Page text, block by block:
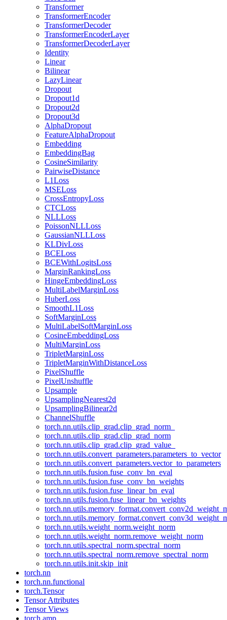
Transformer
TransformerEncoder
TransformerDecoder
TransformerEncoderLayer
TransformerDecoderLayer
Identity
Linear
Bilinear
LazyLinear
Dropout
Dropout1d
Dropout2d
Dropout3d
AlphaDropout
FeatureAlphaDropout
Embedding
EmbeddingBag
CosineSimilarity
PairwiseDistance
L1Loss
MSELoss
CrossEntropyLoss
CTCLoss
NLLLoss
PoissonNLLLoss
GaussianNLLLoss
KLDivLoss
BCELoss
BCEWithLogitsLoss
MarginRankingLoss
HingeEmbeddingLoss
MultiLabelMarginLoss
HuberLoss
SmoothL1Loss
SoftMarginLoss
MultiLabelSoftMarginLoss
CosineEmbeddingLoss
MultiMarginLoss
TripletMarginLoss
TripletMarginWithDistanceLoss
PixelShuffle
PixelUnshuffle
Upsample
UpsamplingNearest2d
UpsamplingBilinear2d
ChannelShuffle
torch.nn.utils.clip_grad.clip_grad_norm_
torch.nn.utils.clip_grad.clip_grad_norm
torch.nn.utils.clip_grad.clip_grad_value_
torch.nn.utils.convert_parameters.parameters_to_vector
torch.nn.utils.convert_parameters.vector_to_parameters
torch.nn.utils.fusion.fuse_conv_bn_eval
torch.nn.utils.fusion.fuse_conv_bn_weights
torch.nn.utils.fusion.fuse_linear_bn_eval
torch.nn.utils.fusion.fuse_linear_bn_weights
torch.nn.utils.weight_norm.weight_norm
torch.nn.utils.weight_norm.remove_weight_norm
torch.nn.utils.spectral_norm.spectral_norm
torch.nn.utils.spectral_norm.remove_spectral_norm
torch.nn.utils.init.skip_init
torch.nn
torch.nn.functional
torch.Tensor
Tensor Attributes
Tensor Views
torch.amp